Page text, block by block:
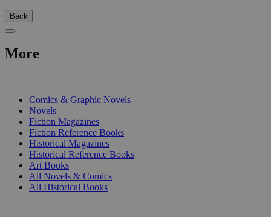
Back
More
Comics & Graphic Novels
Novels
Fiction Magazines
Fiction Reference Books
Historical Magazines
Historical Reference Books
Art Books
All Novels & Comics
All Historical Books